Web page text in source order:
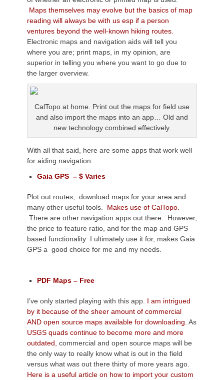
Maps themselves may evolve but the basics of map
reading will always be with us esp if a person
ventures beyond the well-known hiking routes.
Electronic maps and navigation aids will tell you
where you are; print maps, in my opinion, are
superior in telling you where you want to go due to
the larger overview.
CalTopo at home. Print out the maps for field use
and also import the maps into an app… Old and
new technology combined effectively.
With all that said, here are some apps that work well
for aiding navigation:
Gaia GPS – $ Varies
Plot out routes, download maps for your area and
many other useful tools. Makes use of CalTopo.
There are other navigation apps out there. However,
the price to feature ratio, and for the map and GPS
based functionality I ultimately use it for, makes Gaia
GPS a good choice for me and my needs.
PDF Maps – Free
I’ve only started playing with this app . I am intrigued
by it because of the sheer amount of commercial
AND open source maps available for downloading. As
USGS quads continue to become more and more
outdated, commercial and open source maps will be
the only way to really know what is out in the field
versus what was out there thirty of more years ago.
Here is a useful article on how to import your custom